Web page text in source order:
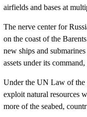
airfields and bases at
The nerve center for
on the coast of the
new ships and
assets under its
Under the UN Law of the
exploit natural resources
more of the seabed,